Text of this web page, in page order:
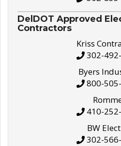
DelDOT Approved
Contractors
Kriss
302-
Byers
800-
410-
BW
302-